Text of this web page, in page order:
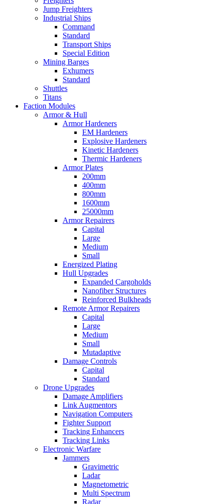
Jump Freighters
Industrial Ships
Command
Standard
Transport Ships
Special Edition
Mining Barges
Exhumers
Standard
Shuttles
Titans
Faction Modules
Armor & Hull
Armor Hardeners
EM Hardeners
Explosive Hardeners
Kinetic Hardeners
Thermic Hardeners
Armor Plates
200mm
400mm
800mm
1600mm
25000mm
Armor Repairers
Capital
Large
Medium
Small
Energized Plating
Hull Upgrades
Expanded Cargoholds
Nanofiber Structures
Reinforced Bulkheads
Remote Armor Repairers
Capital
Large
Medium
Small
Mutadaptive
Damage Controls
Capital
Standard
Drone Upgrades
Damage Amplifiers
Link Augmentors
Navigation Computers
Fighter Support
Tracking Enhancers
Tracking Links
Electronic Warfare
Jammers
Gravimetric
Ladar
Magnetometric
Multi Spectrum
Radar